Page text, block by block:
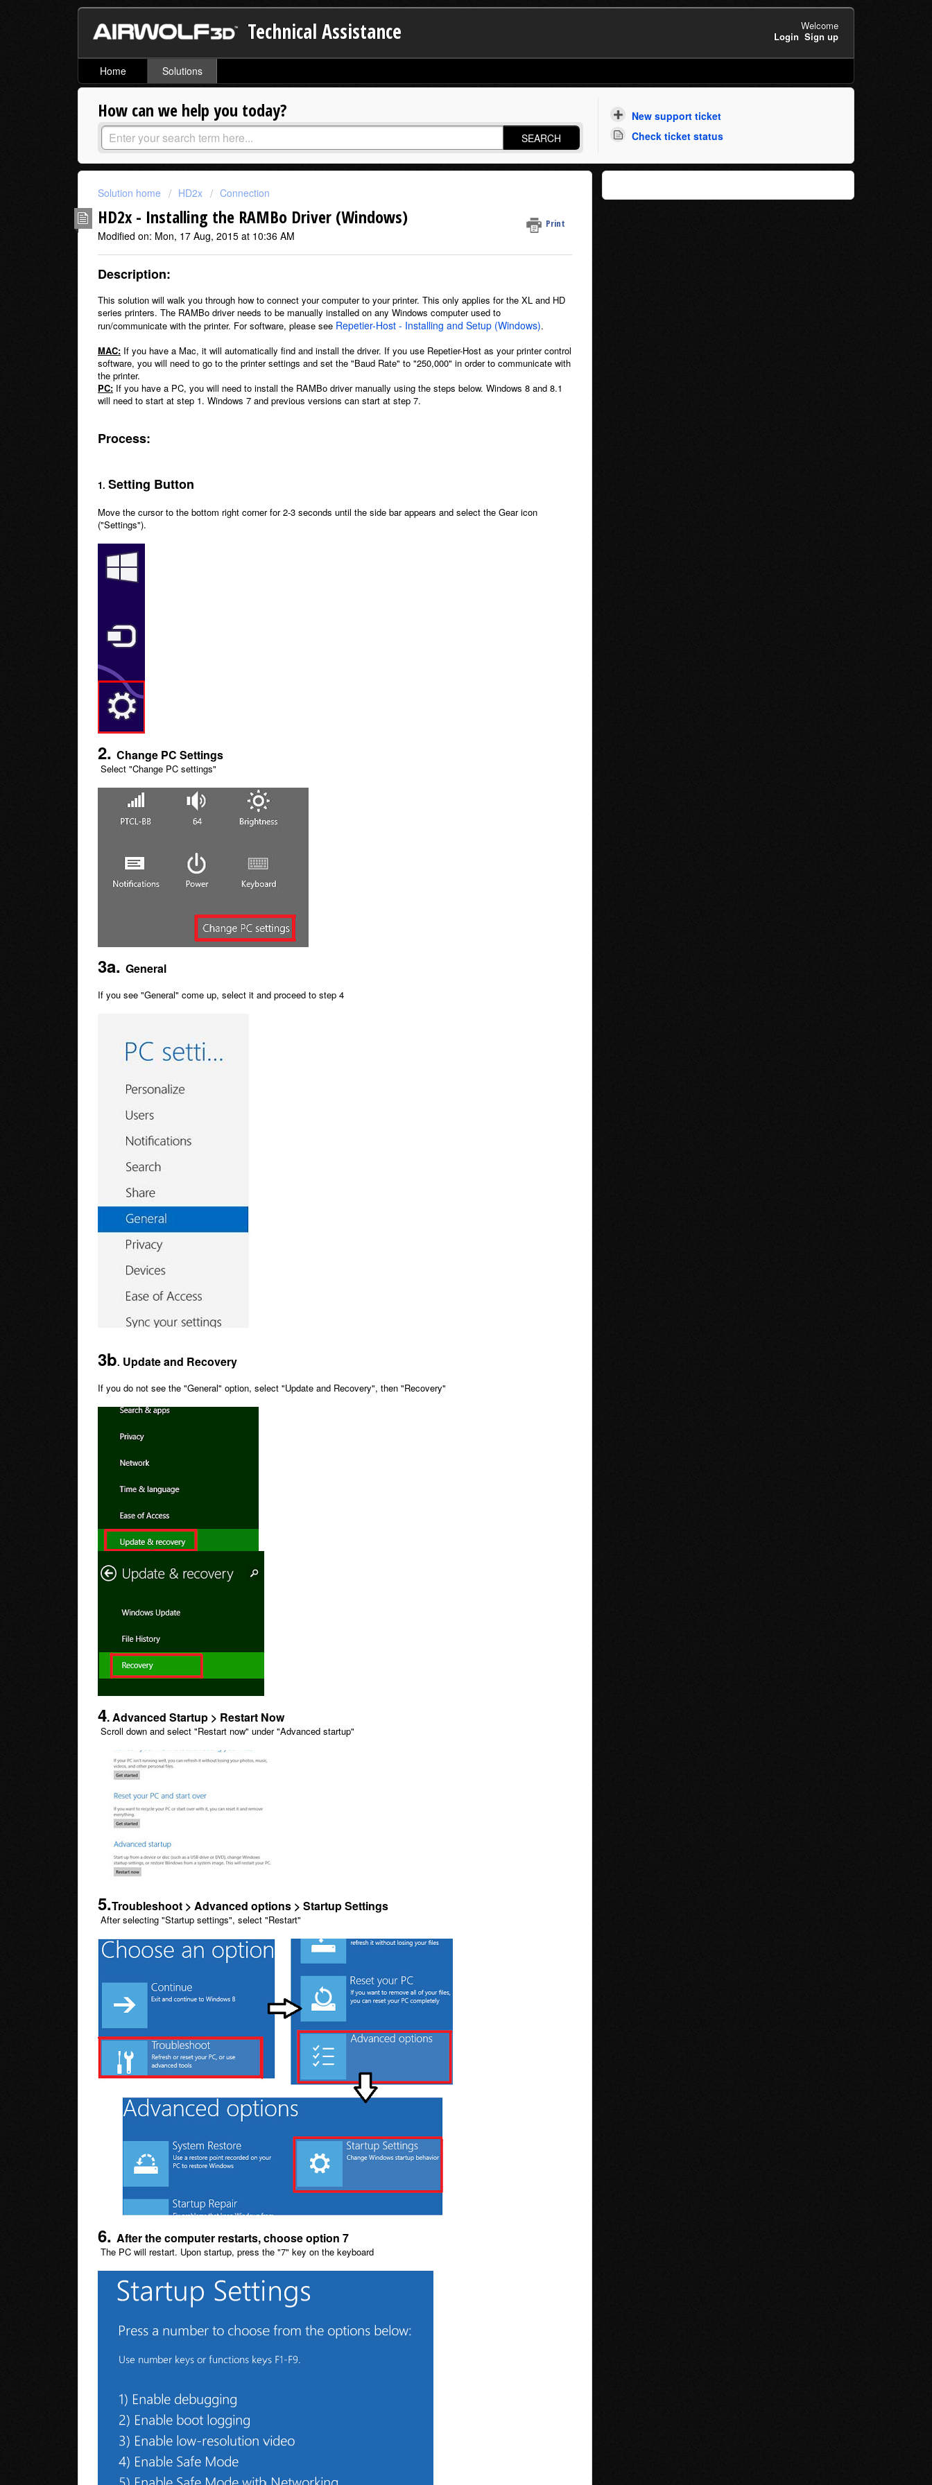
Technical Assistance
Welcome
Login Sign up
Home Solutions
How can we help you today?
SEARCH
New support ticket
Check ticket status
Solution home HD2x Connection
HD2x - Installing the RAMBo Driver (Windows) Print
Modified on: Mon, 17 Aug, 2015 at 10:36 AM
Description:
This solution will walk you through how to connect your computer to your printer. This only applies for the XL and HD
series printers. The RAMBo driver needs to be manually installed on any Windows computer used to
run/communicate with the printer. For software, please see Repetier-Host - Installing and Setup (Windows).
MAC: If you have a Mac, it will automatically find and install the driver. If you use Repetier-Host as your printer control
software, you will need to go to the printer settings and set the "Baud Rate" to "250,000" in order to communicate with
the printer.
PC: If you have a PC, you will need to install the RAMBo driver manually using the steps below. Windows 8 and 8.1
will need to start at step 1. Windows 7 and previous versions can start at step 7.
Process:
1. Setting Button
Move the cursor to the bottom right corner for 2-3 seconds until the side bar appears and select the Gear icon
("Settings").
2. Change PC Settings
Select "Change PC settings"
3a. General
If you see "General" come up, select it and proceed to step 4
3b. Update and Recovery
If you do not see the "General" option, select "Update and Recovery", then "Recovery"
4. Advanced Startup > Restart Now
Scroll down and select "Restart now" under "Advanced startup"
5.Troubleshoot > Advanced options > Startup Settings
After selecting "Startup settings", select "Restart"
6. After the computer restarts, choose option 7
The PC will restart. Upon startup, press the "7" key on the keyboard